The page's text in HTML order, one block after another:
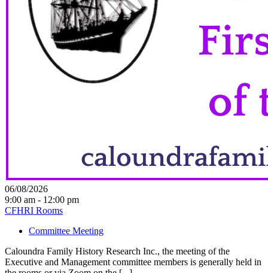
06/08/2026
9:00 am - 12:00 pm
CFHRI Rooms
Committee Meeting
Caloundra Family History Research Inc., the meeting of the
Executive and Management committee members is generally held in